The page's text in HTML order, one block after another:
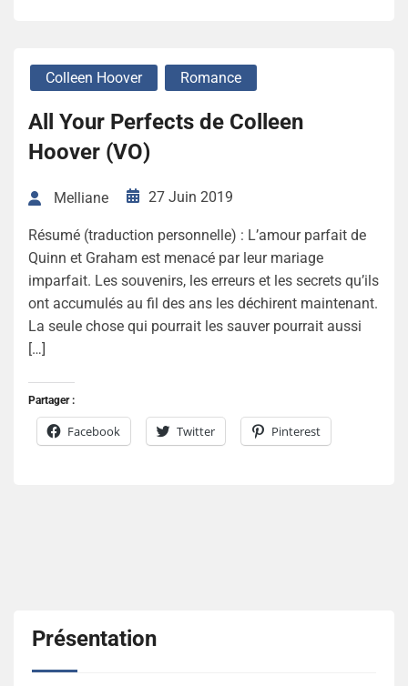
Colleen Hoover Romance
All Your Perfects de Colleen
Hoover (VO)
Melliane 27 Juin 2019
Résumé (traduction personnelle) : L’amour parfait de
Quinn et Graham est menacé par leur mariage
imparfait. Les souvenirs, les erreurs et les secrets qu’ils
ont accumulés au fil des ans les déchirent maintenant.
La seule chose qui pourrait les sauver pourrait aussi
[…]
Partager :
Facebook Twitter Pinterest
Présentation